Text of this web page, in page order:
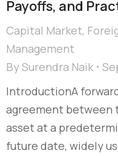
Payoffs, and
Capital Market,
Management
BySurendra Naik
IntroductionA
agreement between
asset at a
future date, widely